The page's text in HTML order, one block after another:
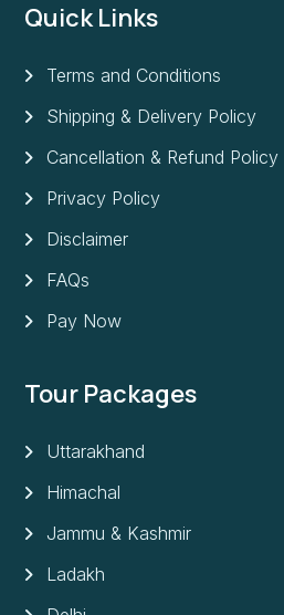
Quick Links
Terms and Conditions
Shipping & Delivery Policy
Cancellation & Refund Policy
Privacy Policy
Disclaimer
FAQs
Pay Now
Tour Packages
Uttarakhand
Himachal
Jammu & Kashmir
Ladakh